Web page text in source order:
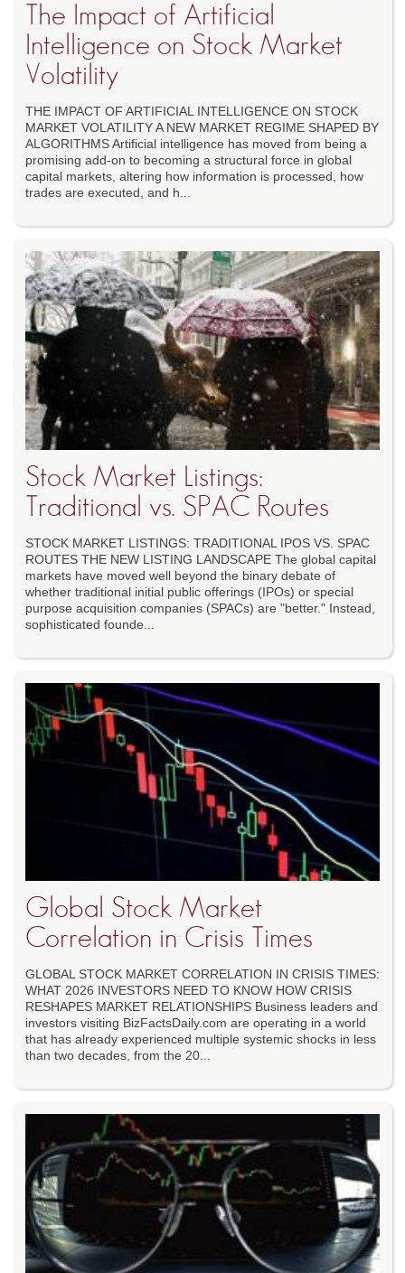
The Impact of Artificial
Intelligence on Stock Market
Volatility
THE IMPACT OF ARTIFICIAL INTELLIGENCE ON STOCK
MARKET VOLATILITY A NEW MARKET REGIME SHAPED BY
ALGORITHMS Artificial intelligence has moved from being a
promising add-on to becoming a structural force in global
capital markets, altering how information is processed, how
trades are executed, and h...
Stock Market Listings:
Traditional vs. SPAC Routes
STOCK MARKET LISTINGS: TRADITIONAL IPOS VS. SPAC
ROUTES THE NEW LISTING LANDSCAPE The global capital
markets have moved well beyond the binary debate of
whether traditional initial public offerings (IPOs) or special
purpose acquisition companies (SPACs) are "better." Instead,
sophisticated founde...
Global Stock Market
Correlation in Crisis Times
GLOBAL STOCK MARKET CORRELATION IN CRISIS TIMES:
WHAT 2026 INVESTORS NEED TO KNOW HOW CRISIS
RESHAPES MARKET RELATIONSHIPS Business leaders and
investors visiting BizFactsDaily.com are operating in a world
that has already experienced multiple systemic shocks in less
than two decades, from the 20...